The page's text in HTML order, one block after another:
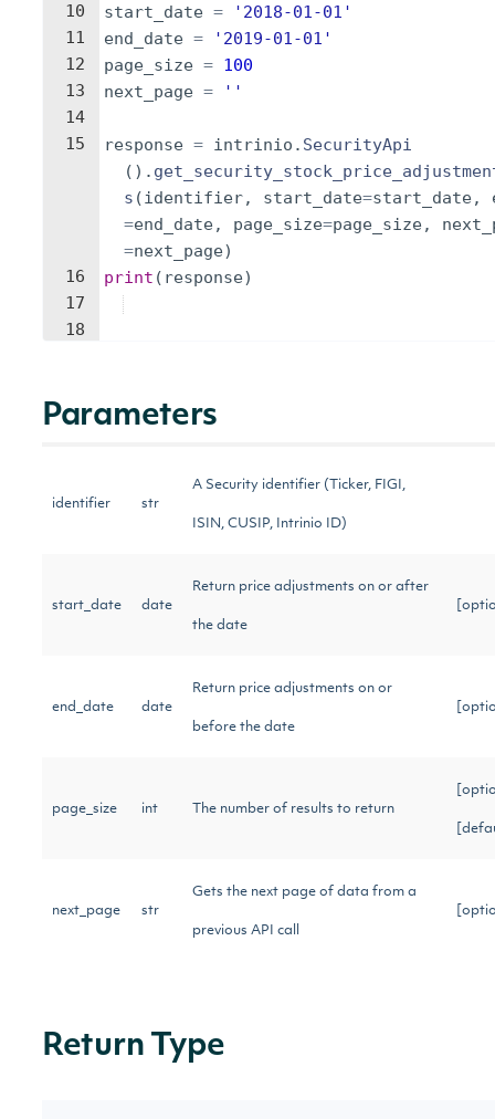
10
11
12
13
14
15
16
17
18
start_date =
'2018-01-01'
end_date =
'2019-01-01'
page_size = 100
next_page = ''
response = intrinio . SecurityApi
( ) .
s (identifier, start_date=start_date,
=end_date, page_size=page_size,
=next_page)
print ( response)
Parameters
identifier str
A Security identifier (Ticker, FIGI,
ISIN, CUSIP, Intrinio ID)
start_date date
Return price adjustments on or after
the date
end_date date
Return price adjustments on or
before the date
page_size int The number of results to return
next_page str
Gets the next page of data from a
previous API call
Return Type